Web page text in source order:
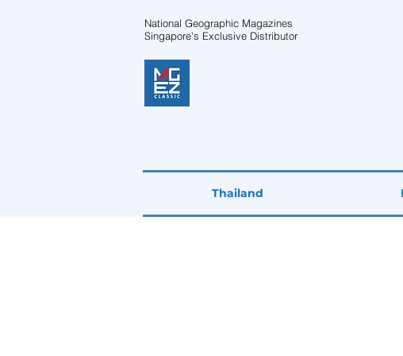
National Geographic Magazines
Singapore's Exclusive Distributor
Thailand